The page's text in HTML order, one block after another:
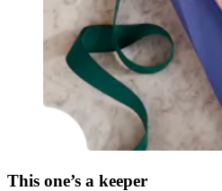
This one’s a keeper